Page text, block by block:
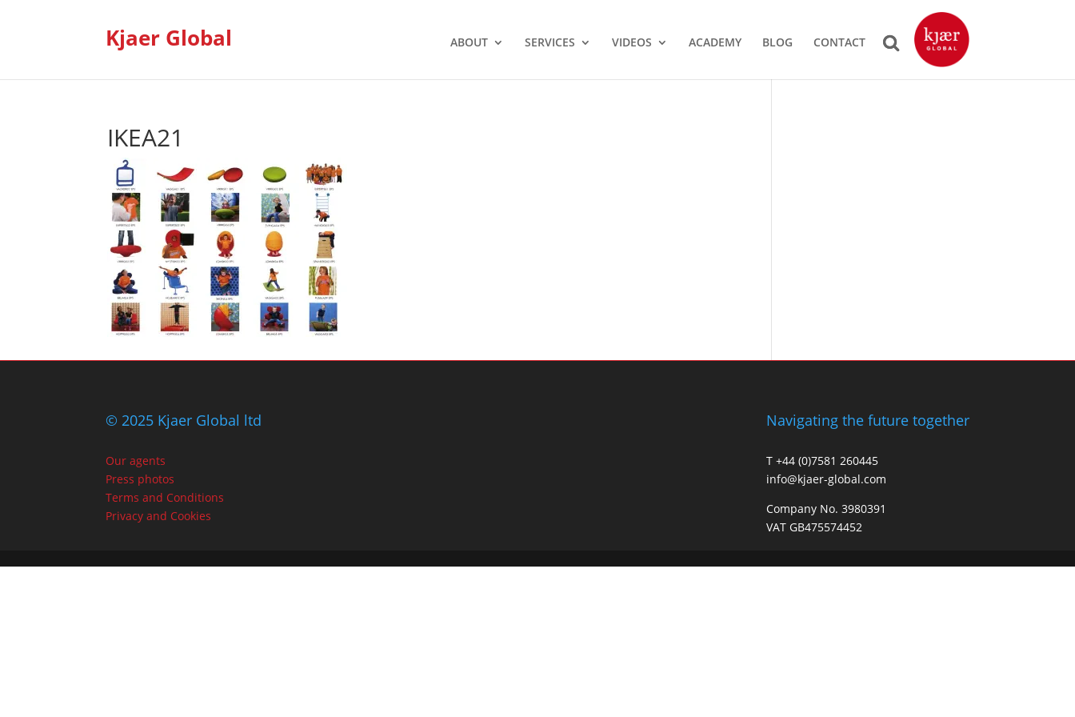
Kjaer Global ABOUT SERVICES VIDEOS ACADEMY BLOG CONTACT
IKEA21
© 2025 Kjaer Global ltd
Our agents
Press photos
Terms and Conditions
Privacy and Cookies
Navigating the future together
T +44 (0)7581 260445
info@kjaer-global.com
Company No. 3980391
VAT GB475574452